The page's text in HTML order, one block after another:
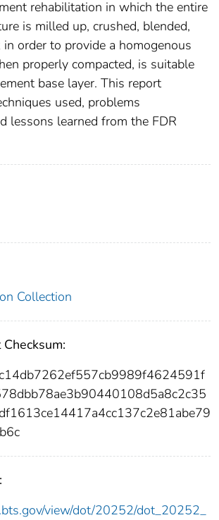
rehabilitation in which the entire
is milled up, crushed, blended,
in order to provide a homogenous
properly compacted, is suitable
base layer. This report
used, problems
lessons learned from the FDR
Collection
view/dot/20252/dot_20252_